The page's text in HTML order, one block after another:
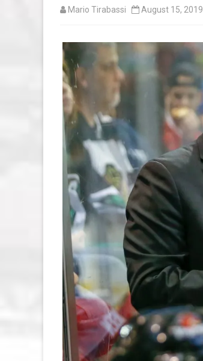
Mario Tirabassi August 15, 2019